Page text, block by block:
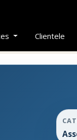
Clientele